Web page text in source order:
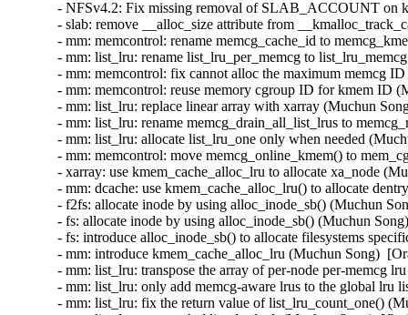
mm: memcontrol: reuse memory cgroup ID for kmem ID (Muchun Song)  [Orabug: 34717841]  
- mm: list_lru: replace linear array with xarray (Muchun Song)  [Orabug: 34717841]  
- mm: list_lru: rename memcg_drain_all_list_lrus to memcg_reparent_list_lrus (Muchun Song)  [Orabug: 34717841]  
- mm: list_lru: allocate list_lru_one only when needed (Muchun Song)  [Orabug: 34717841]  
- mm: memcontrol: move memcg_online_kmem() to mem_cgroup_css_online() (Muchun Song)  [Orabug: 34717841]  
- xarray: use kmem_cache_alloc_lru to allocate xa_node (Muchun Song)  [Orabug: 34717841]  
- mm: dcache: use kmem_cache_alloc_lru() to allocate dentry (Muchun Song)  [Orabug: 34717841]  
- f2fs: allocate inode by using alloc_inode_sb() (Muchun Song)  [Orabug: 34717841]  
- fs: allocate inode by using alloc_inode_sb() (Muchun Song)  [Orabug: 34717841]  
- fs: introduce alloc_inode_sb() to allocate filesystems specific inode (Muchun Song)  [Orabug: 34717841]  
- mm: introduce kmem_cache_alloc_lru (Muchun Song)  [Orabug: 34717841]  
- mm: list_lru: transpose the array of per-node per-memcg lru lists (Muchun Song)  [Orabug: 34717841]  
- mm: list_lru: only add memcg-aware lrus to the global lru list (Muchun Song)  [Orabug: 34717841]  
- mm: list_lru: fix the return value of list_lru_count_one() (Muchun Song)  [Orabug: 34717841]  
- mm: list_lru: remove holding lru lock (Muchun Song)  [Orabug: 34717841]  
- mm: memcontrol: remove the kmem states (Muchun Song)  [Orabug: 34717841]  
- mm: memcontrol: remove kmemcg_id reparenting (Muchun Song)  [Orabug: 34717841]  
- mm/memcg: remove obsolete memcg_free_kmem() (Waiman Long)  [Orabug: 34717841]  
- memcg, kmem: further deprecate kmem.limit_in_bytes (Shakeel Butt)  [Orabug: 34717841]  
- mm/list_lru.c: prefer struct_size over open coded arithmetic (Len Baker)  [Orabug: 34717841]  
- slab: add __alloc_size attributes for better bounds checking (Kees Cook)  [Orabug: 34717841]  
- slab: clean up function prototypes (Kees Cook)  [Orabug: 34717841]  
- net/mlx5e: SHAMPO, reduce TIR indication (Ben Ben-Ishay)  [Orabug: 34481188]  
- net/mlx5: Fix offloading with ESWITCH_IPV4_TTL_MODIFY_ENABLE (Dima Chumak)  [Orabug: 34481188]  
- net/mlx5e: Fix VF min/max rate parameters interchange mistake (Gal Pressman)  [Orabug: 34481188]  
- net/mlx5e: Add missing increment of count (Lama Kayal)  [Orabug: 34481188]  
- net/mlx5e: Fix MPLSoUDP encap to use MPLS action information (Maor Dickman)  [Orabug: 34481188]  
- net/mlx5e: Add feature check for set fec counters (Lama Kayal)  [Orabug: 34481188]  
- net/mlx5e: TC, Skip redundant ct clear actions (Roi Dayan)  [Orabug: 34481188]  
- net/mlx5: DR, Fix slab-out-of-bounds in mlx5_cmd_dr_create_fte (Yevgeny Kliteynik)  [Orabug: 34481188]  
- net/mlx5e: Avoid field-overflowing memcpy() (Kees Cook)  [Orabug: 34481188]  
- net/mlx5e: Use struct_group() for memcpy() region (Kees Cook)  [Orabug: 34481188]  
- net/mlx5e: Avoid implicit modify hdr for decap drop rule (Roi Dayan)  [Orabug: 34481188]  
- net/mlx5e: Fix broken SKB allocation in HW-GRO (Khalid Manaa)  [Orabug: 34481188]  
- net/mlx5e: Fix wrong calculation of header index in HW_GRO (Khalid Manaa)  [Orabug: 34481188]  
- net/mlx5e: TC, Reject rules with forward and drop actions (Roi Dayan)  [Orabug: 34481188]  
- net/mlx5e: TC, Reject rules with drop and modify hdr action (Roi Dayan)  [Orabug: 34481188]  
- net/mlx5e: Fix build error in fec_set_block_stats() (Jakub Kicinski)  [Orabug: 34481188]  
- mlxsw: spectrum: Extend to support Spectrum-4 ASIC (Amit Cohen)  [Orabug: 34481188]  
- mlxsw: spectrum_acl_bloom_filter: Add support for Spectrum-4 calculation (Amit Cohen)  [Orabug: 34481188]  
- mlxsw: Add operations structure for bloom filter calculation (Amit Cohen)  [Orabug: 34481188]  
- mlxsw: spectrum_acl_bloom_filter: Rename Spectrum-2 specific objects for future use (Amit Cohen)  [Orabug: 34481188]  
- mlxsw: spectrum_acl_bloom_filter: Make mlxsw_sp_acl_bf_key_encode() more flexible (Amit Cohen)  [Orabug: 34481188]  
- mlxsw: spectrum_acl_bloom_filter: Reorder functions to make the code more aesthetic (Amit Cohen)  [Orabug: 34481188]  
- mlxsw: Introduce flex key elements for Spectrum-4 (Amit Cohen)  [Orabug: 34481188]  
- mlxsw: Rename virtual router flex key element (Amit Cohen)  [Orabug: 34481188]  
- net/mlx5e: Fix nullptr on deleting mirroring rule (Dima Chumak)  [Orabug: 34481188]  
- net/mlx5e: Add recovery flow in case of error CQE (Gal Pressman)  [Orabug: 34481188]  
- net/mlx5e: TC, Remove redundant error logging (Roi Dayan)  [Orabug: 34481188]  
- net/mlx5e: Refactor set_pflag_cqe_based_moder (Saeed Mahameed)  [Orabug: 34481188]  
- net/mlx5e: Move HW-GRO and CQE compression check to fix features flow (Gal Pressman)  [Orabug: 34481188]  
- net/mlx5e: Fix feature check per profile (Aya Levin)  [Orabug: 34481188]  
- net/mlx5e: Expose FEC counters via ethtool (Lama Kayal)  [Orabug: 34481188]  
- net/mlx5: SF, Use all available cpu for setting cpu affinity (Shay Drory)  [Orabug: 34481188]  
- net/mlx5: Introduce API for bulk request and release of IRQs (Shay Drory)  [Orabug: 34481188]  
- net/mlx5: Split irq_pool_affinity logic to new file (Shay Drory)  [Orabug: 34481188]  
- net/mlx5: Move affinity assignment into irq_request (Shay Drory)  [Orabug: 34481188]  
- net/mlx5: Introduce control IRQ request API (Shay Drory)  [Orabug: 34481188]  
- net/mlx5: mlx5e_hv_vhca_stats_create return type to void (Saeed Mahameed)  [Orabug: 34481188]  
- net: fixup build after bpf header changes (Jakub Kicinski)  [Orabug: 34481188]  
- net/mlx5: CT: Set flow source hint from provided tuple device (Paul Blakey)  [Orabug: 34481188]  
- net/mlx5: Set SMFS as a default steering mode if device supports it (Yevgeny Kliteynik)  [Orabug: 34481188]  
- net/mlx5: DR, Ignore modify TTL if device doesn't support it (Yevgeny Kliteynik)  [Orabug: 34481188]  
- net/mlx5: DR, Improve steering for empty or RX/TX-only matchers (Yevgeny Kliteynik)  [Orabug: 34481188]  
- net/mlx5: DR, Add support for matching on